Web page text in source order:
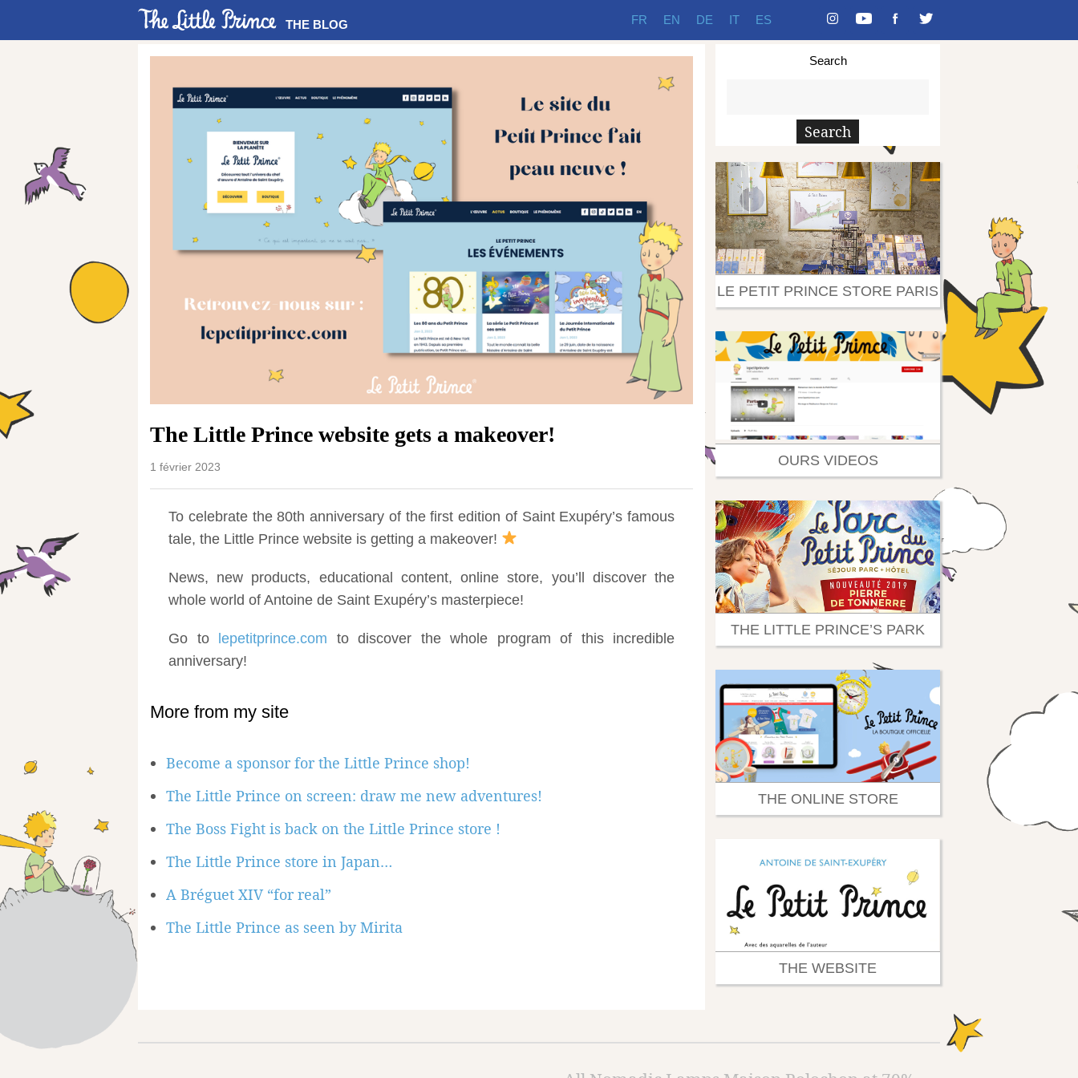
THE BLOG FR EN DE IT ES
The Little Prince website gets a makeover!
1 février 2023
To celebrate the 80th anniversary of the first edition of Saint Exupéry’s famous
tale, the Little Prince website is getting a makeover!
News, new products, educational content, online store, you’ll discover the
whole world of Antoine de Saint Exupéry’s masterpiece!
Go to lepetitprince.com to discover the whole program of this incredible
anniversary!
More from my site
Become a sponsor for the Little Prince shop!
The Little Prince on screen: draw me new adventures!
The Boss Fight is back on the Little Prince store !
The Little Prince store in Japan…
A Bréguet XIV “for real”
The Little Prince as seen by Mirita
Search
LE PETIT PRINCE STORE PARIS
OURS VIDEOS
THE LITTLE PRINCE’S PARK
THE ONLINE STORE
THE WEBSITE